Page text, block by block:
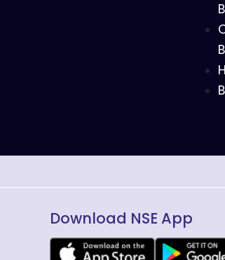
Download NSE App